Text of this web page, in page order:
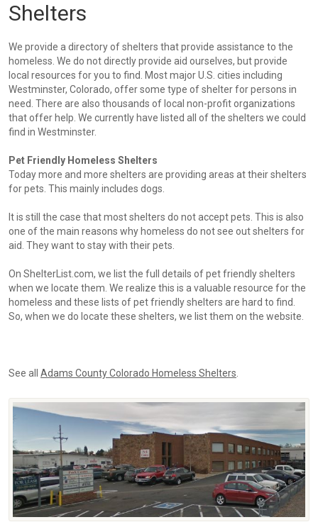
Shelters
We provide a directory of shelters that provide assistance to the
homeless. We do not directly provide aid ourselves, but provide
local resources for you to find. Most major U.S. cities including
Westminster, Colorado, offer some type of shelter for persons in
need. There are also thousands of local non-profit organizations
that offer help. We currently have listed all of the shelters we could
find in Westminster.
Pet Friendly Homeless Shelters
Today more and more shelters are providing areas at their shelters
for pets. This mainly includes dogs.
It is still the case that most shelters do not accept pets. This is also
one of the main reasons why homeless do not see out shelters for
aid. They want to stay with their pets.
On ShelterList.com, we list the full details of pet friendly shelters
when we locate them. We realize this is a valuable resource for the
homeless and these lists of pet friendly shelters are hard to find.
So, when we do locate these shelters, we list them on the website.
See all Adams County Colorado Homeless Shelters